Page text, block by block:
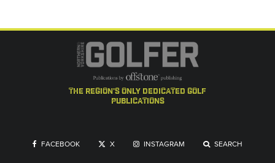
the region's only dedicated golf
publications
FACEBOOK X INSTAGRAM SEARCH